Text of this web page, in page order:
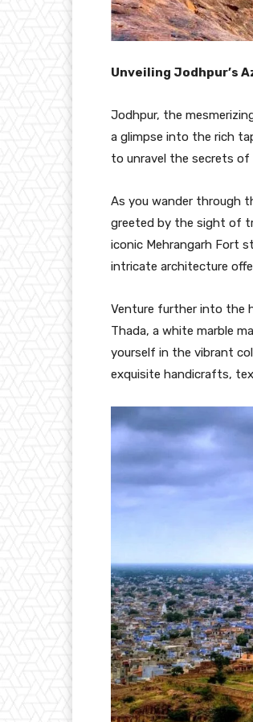
Unveiling Jodhpur’s
Jodhpur, the
a glimpse into the rich
to unravel the secrets
As you wander through
greeted by the sight of
iconic Mehrangarh Fort
intricate architecture
Venture further into the
Thada, a white marble
yourself in the vibrant
exquisite handicrafts,